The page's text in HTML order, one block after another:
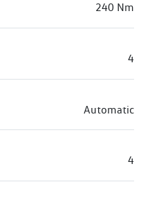
240 Nm
4
Automatic
4